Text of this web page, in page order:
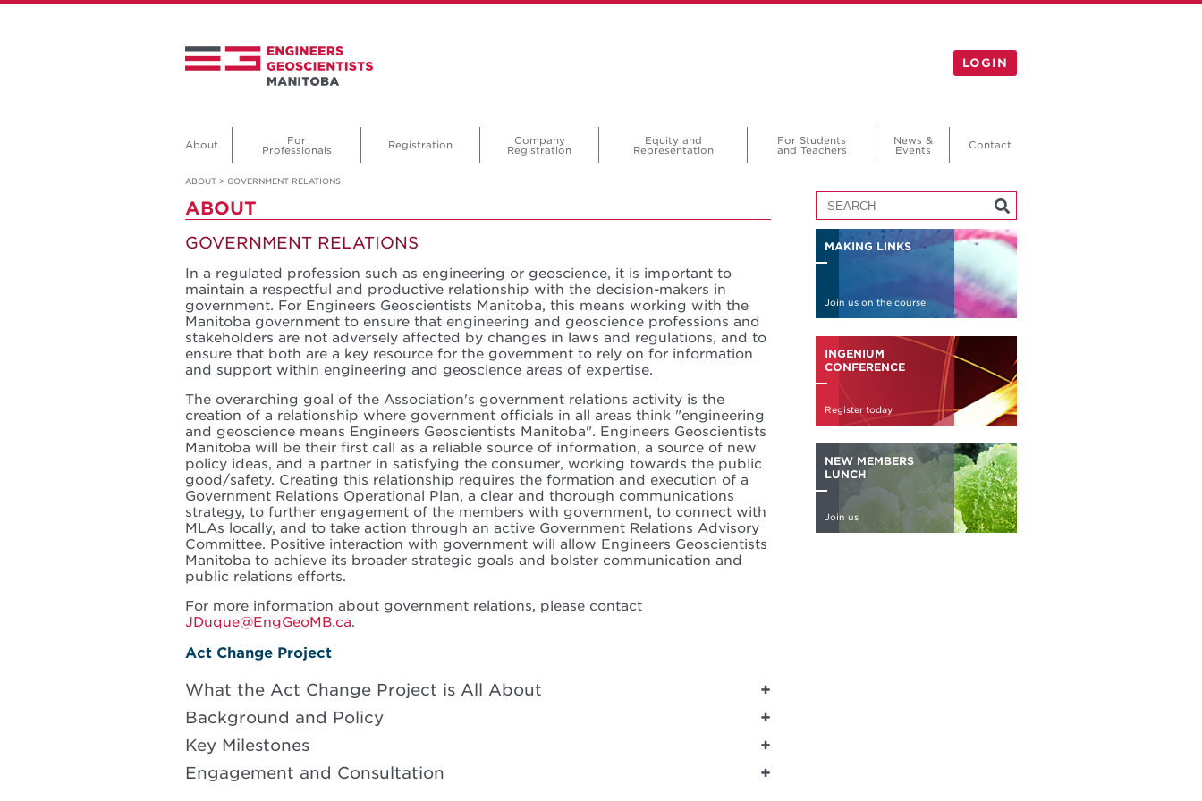
LOGIN
About For
Professionals Registration Company
Registration
Equity and
Representation
For Students
and Teachers
News &
Events Contact
ABOUT > GOVERNMENT RELATIONS
ABOUT
GOVERNMENT RELATIONS
In a regulated profession such as engineering or geoscience, it is important to
maintain a respectful and productive relationship with the decision-makers in
government. For Engineers Geoscientists Manitoba, this means working with the
Manitoba government to ensure that engineering and geoscience professions and
stakeholders are not adversely affected by changes in laws and regulations, and to
ensure that both are a key resource for the government to rely on for information
and support within engineering and geoscience areas of expertise.
The overarching goal of the Association's government relations activity is the
creation of a relationship where government officials in all areas think "engineering
and geoscience means Engineers Geoscientists Manitoba". Engineers Geoscientists
Manitoba will be their first call as a reliable source of information, a source of new
policy ideas, and a partner in satisfying the consumer, working towards the public
good/safety. Creating this relationship requires the formation and execution of a
Government Relations Operational Plan, a clear and thorough communications
strategy, to further engagement of the members with government, to connect with
MLAs locally, and to take action through an active Government Relations Advisory
Committee. Positive interaction with government will allow Engineers Geoscientists
Manitoba to achieve its broader strategic goals and bolster communication and
public relations efforts.
For more information about government relations, please contact
JDuque@EngGeoMB.ca.
Act Change Project
What the Act Change Project is All About
Background and Policy
Key Milestones
Engagement and Consultation